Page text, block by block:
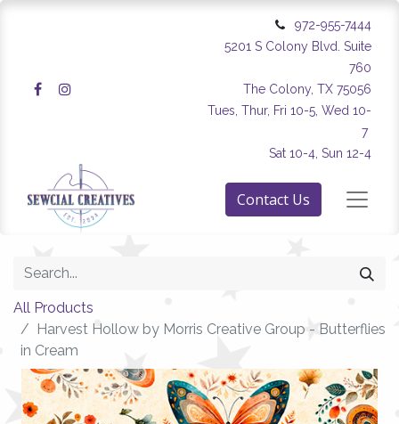
972-955-7444
5201 S Colony Blvd. Suite
760
The Colony, TX 75056
Tues, Thur, Fri 10-5, Wed 10-
7
Sat 10-4, Sun 12-4
Contact Us
All Products
Harvest Hollow by Morris Creative Group - Butterflies
in Cream